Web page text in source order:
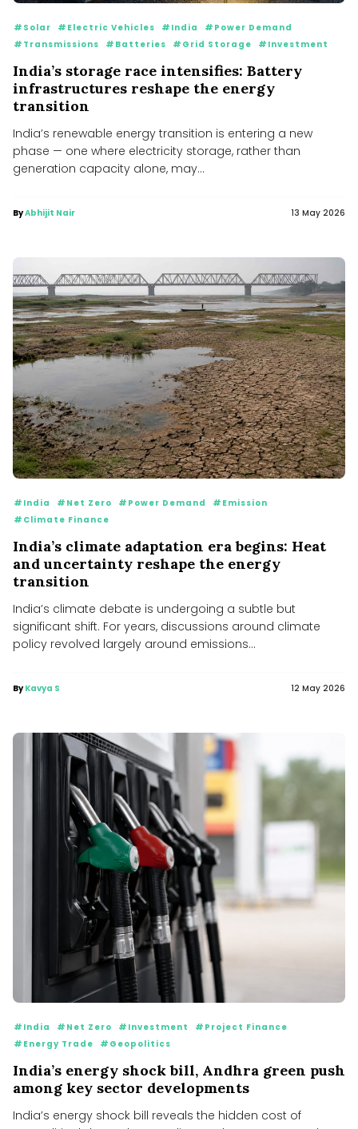
#Solar #Electric Vehicles #India
#Power Demand
#Transmissions
#Batteries #Grid Storage #Investment
India’s storage race intensifies: Battery
infrastructures reshape the energy
transition
India’s renewable energy transition is entering a new
phase — one where electricity storage, rather than
generation capacity alone, may...
ByAbhijit Nair 13 May 2026
#India #Net Zero #Power Demand
#Emission
#Climate Finance
India’s climate adaptation era begins: Heat
and uncertainty reshape the energy
transition
India’s climate debate is undergoing a subtle but
significant shift. For years, discussions around climate
policy revolved largely around emissions...
ByKavya S 12 May 2026
#India #Net Zero #Investment
#Project Finance
#Energy Trade
#Geopolitics
India’s energy shock bill, Andhra green push
among key sector developments
India’s energy shock bill reveals the hidden cost of